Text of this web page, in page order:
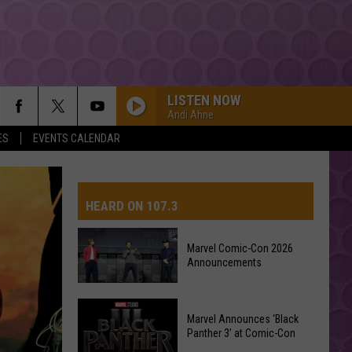
EVENTS CALENDAR
LISTEN NOW
Andi Ahne
HEARD ON 107.3
Marvel
Comic-
Con
Marvel Comic-Con 2026
Announcements
Marvel Announces ‘Black
Panther 3’ at Comic-Con